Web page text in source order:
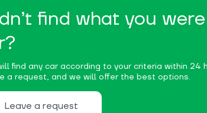
find what you
find any car according to your criteria within 24
a request, and we will offer the best options.
Leave a request